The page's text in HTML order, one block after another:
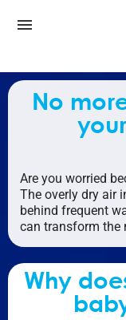
No
Are you worried
The overly dry air
behind frequent
can transform the
Why